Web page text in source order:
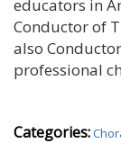
educators in
Conductor of
also
professional
Categories: